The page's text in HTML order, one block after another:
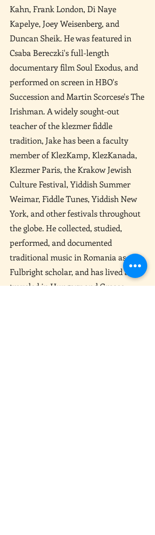
Kahn, Frank London, Di Naye
Kapelye, Joey Weisenberg, and
Duncan Sheik. He was featured in
Csaba Bereczki's full-length
documentary film Soul Exodus, and
performed on screen in HBO's
Succession and Martin Scorcese's The
Irishman. A widely sought-out
teacher of the klezmer fiddle
tradition, Jake has been a faculty
member of KlezKamp, KlezKanada,
Klezmer Paris, the Krakow Jewish
Culture Festival, Yiddish Summer
Weimar, Fiddle Tunes, Yiddish New
York, and other festivals throughout
the globe. He collected, studied,
performed, and documented
traditional music in Romania as a
Fulbright scholar, and has lived and
traveled in Hungary and Greece,